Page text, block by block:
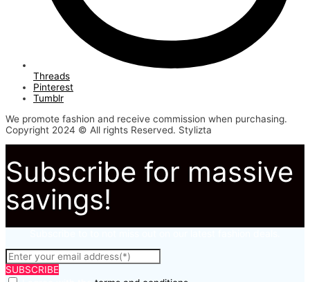
Threads
Pinterest
Tumblr
We promote fashion and receive commission when purchasing.
Copyright 2024 © All rights Reserved. Stylizta
Subscribe for massive
savings!
SUBSCRIBE